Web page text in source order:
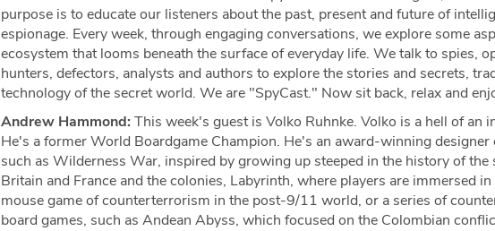
purpose is to educate our listeners about the past, present and future of
espionage. Every week, through engaging conversations, we explore some
ecosystem that looms beneath the surface of everyday life. We talk to spies,
hunters, defectors, analysts and authors to explore the stories and secrets,
technology of the secret world. We are "SpyCast." Now sit back, relax and
Andrew Hammond: This week's guest is Volko Ruhnke. Volko is a hell of an
He's a former World Boardgame Champion. He's an award-winning designer
such as Wilderness War, inspired by growing up steeped in the history of the
Britain and France and the colonies, Labyrinth, where players are immersed
mouse game of counterterrorism in the post-9/11 world, or a series of
board games, such as Andean Abyss, which focused on the Colombian